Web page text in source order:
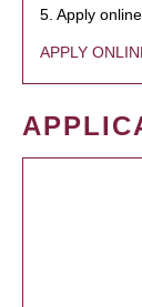
5. Apply
APPLY